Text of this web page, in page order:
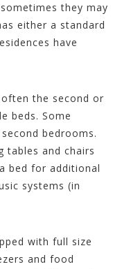
they may
either a standard
have
the second or
beds. Some
bedrooms.
tables and chairs
bed for additional
systems (in
with full size
and food